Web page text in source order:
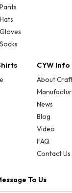
CYW Info
About
News
Blog
Video
FAQ
Contact Us
To Us